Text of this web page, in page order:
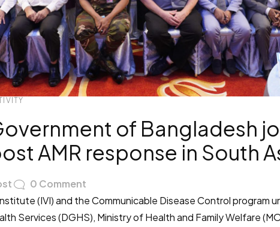
of Bangladesh
AMR response in South
0 Comment
(IVI) and the Communicable Disease Control program
Services (DGHS), Ministry of Health and Family Welfare